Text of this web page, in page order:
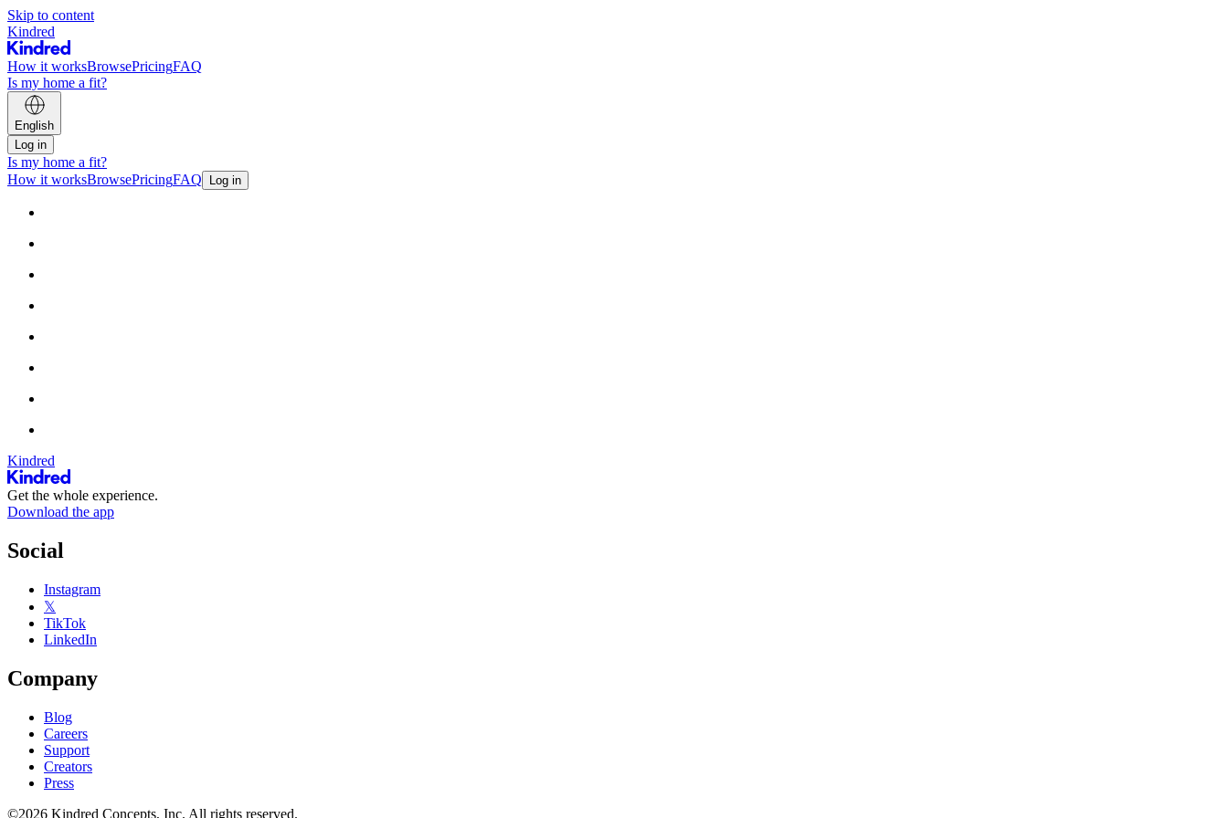
Skip to content
Kindred
How it worksBrowsePricingFAQ
Is my home a fit?
English
Log in
Is my home a fit?
How it worksBrowsePricingFAQ Log in
Kindred
Get the whole experience.
Download the app
Social
Instagram
𝕏
TikTok
LinkedIn
Company
Blog
Careers
Support
Creators
Press
©2026 Kindred Concepts, Inc. All rights reserved.